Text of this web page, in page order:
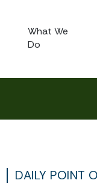
What We
Do
DAILY POINT